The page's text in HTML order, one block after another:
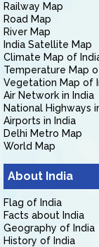
Railway Map
Road Map
River Map
India Satellite Map
Climate Map of
Temperature Map
Vegetation Map of
Air Network in India
National Highways
Airports in India
Delhi Metro Map
World Map
About India
Flag of India
Facts about India
Geography of India
History of India